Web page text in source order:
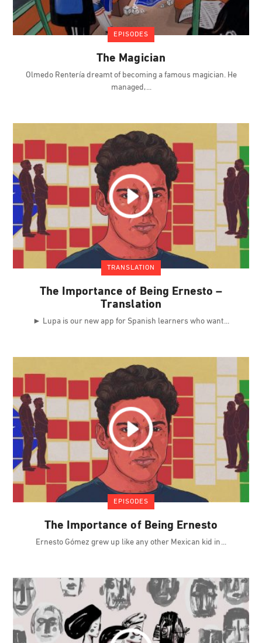
EPISODES
The Magician
Olmedo Rentería dreamt of becoming a famous magician. He
managed,
TRANSLATION
The Importance of Being Ernesto –
Translation
► Lupa is our new app for Spanish learners who want
EPISODES
The Importance of Being Ernesto
Ernesto Gómez grew up like any other Mexican kid in